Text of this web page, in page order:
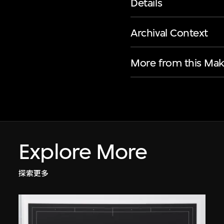
Details
Archival Context
More from this
Explore More
探索更多